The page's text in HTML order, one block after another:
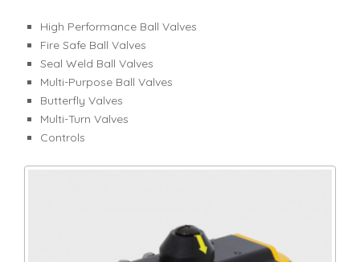
High Performance Ball Valves
Fire Safe Ball Valves
Seal Weld Ball Valves
Multi-Purpose Ball Valves
Butterfly Valves
Multi-Turn Valves
Controls